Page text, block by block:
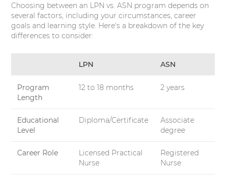
Choosing between an LPN vs. ASN program depends on
several factors, including your circumstances, career
goals and learning style. Here's a breakdown of the key
differences to consider:
LPN ASN
Program
Length
12 to 18 months 2 years
Educational
Level
Diploma/Certificate
Associate
degree
Career Role
Licensed Practical
Nurse
Registered
Nurse